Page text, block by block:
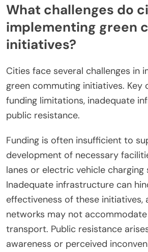
What challenges do
implementing green
initiatives?
Cities face several challenges in
green commuting initiatives. Key
funding limitations, inadequate
public resistance.
Funding is often insufficient to
development of necessary
lanes or electric vehicle charging
Inadequate infrastructure can
effectiveness of these initiatives,
networks may not
transport. Public resistance
awareness or perceived